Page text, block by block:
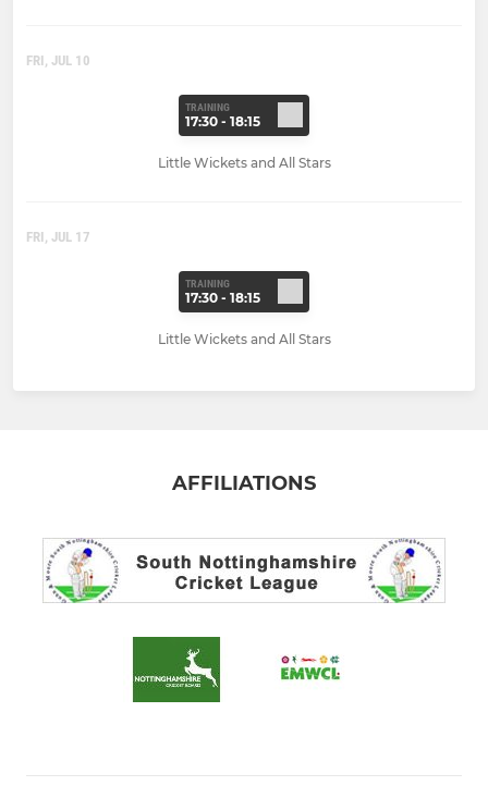
FRI, JUL 10
TRAINING
17:30 - 18:15
Little Wickets and All Stars
FRI, JUL 17
TRAINING
17:30 - 18:15
Little Wickets and All Stars
AFFILIATIONS